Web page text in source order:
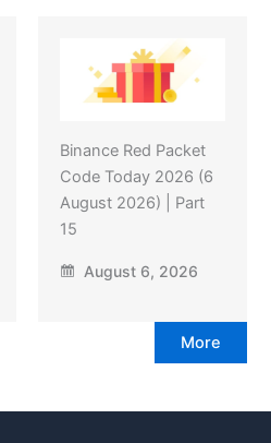
Binance Red Packet
Code Today 2026 (6
August 2026) | Part
15
August 6, 2026
More